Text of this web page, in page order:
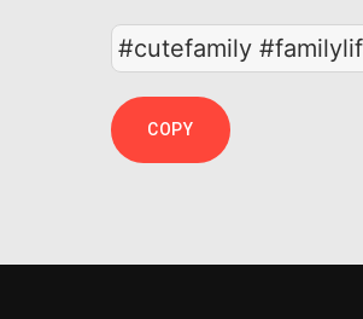
#cutefamily
COPY